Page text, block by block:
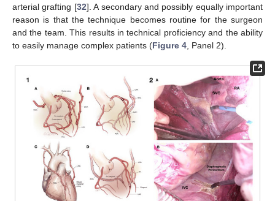
arterial grafting [32]. A secondary and possibly equally important
reason is that the technique becomes routine for the surgeon
and the team. This results in technical proficiency and the ability
to easily manage complex patients (Figure 4 , Panel 2).